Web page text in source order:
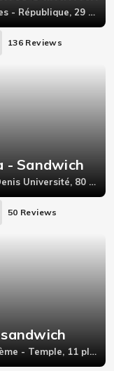
Suresnes - République, 29 BOULEVARD HENRI SELLIER
136 Reviews
- Sandwich
Saint-Denis Université, 80 Avenue de Stalingrad,93200, saint-denis
50 Reviews
Paris 3ème - Temple, 11 place de la république,